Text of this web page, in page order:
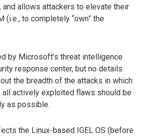
and allows attackers to elevate their
(i.e., to completely “own” the
by Microsoft’s threat intelligence
response center, but no details
the breadth of the attacks in which
all actively exploited flaws should be
as possible.
the Linux-based IGEL OS (before